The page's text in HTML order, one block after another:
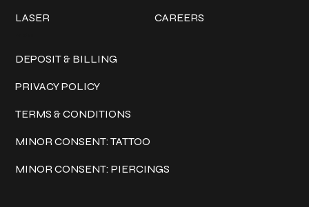
LASER CAREERS
DEPOSIT & BILLING
PRIVACY POLICY
TERMS & CONDITIONS
MINOR CONSENT: TATTOO
MINOR CONSENT: PIERCINGS